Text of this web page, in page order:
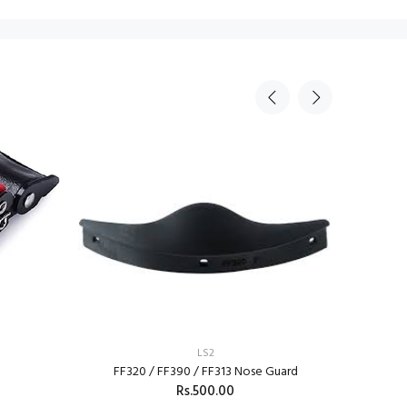
LS2
FF320 / FF390 / FF313 Nose Guard
Rs.500.00